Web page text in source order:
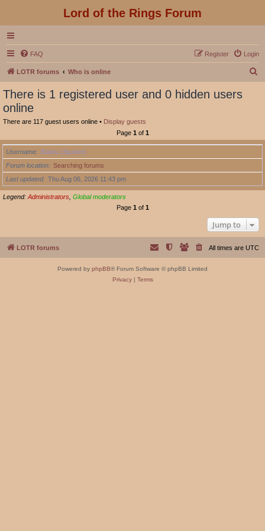
Lord of the Rings Forum
FAQ Login
Register
LOTR forums Who is online
h
There is 1 registered user and 0 hidden users
online
There are 117 guest users online • Display guests
Page 1 of 1
Username
Baidu [Spider]
Forum location
Searching forums
Last updated
Thu Aug 06, 2026 11:43 pm
Legend: Administrators Global moderators
Page 1 of 1
Jump to
LOTR forums All times are UTC
Powered by phpBB® Forum Software © phpBB Limited
Privacy| Terms